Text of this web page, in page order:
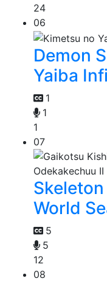
24
06
Demon
Yaiba
1
1
1
07
World
5
5
12
08